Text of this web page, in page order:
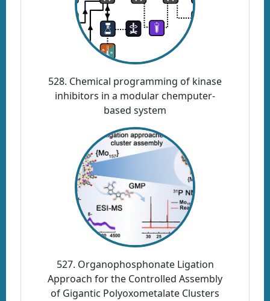
528. Chemical programming of kinase
inhibitors in a modular chemputer-
based system
527. Organophosphonate Ligation
Approach for the Controlled Assembly
of Gigantic Polyoxometalate Clusters